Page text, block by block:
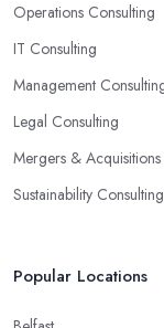
Operations Consulting
IT Consulting
Management
Legal Consulting
Mergers & Acquisitions
Sustainability Consulting
Popular Locations